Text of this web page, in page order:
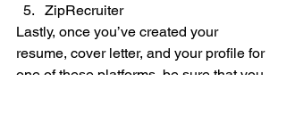
ZipRecruiter
Lastly, once you’ve created your
resume, cover letter, and your profile for
one of these platforms, be sure that you